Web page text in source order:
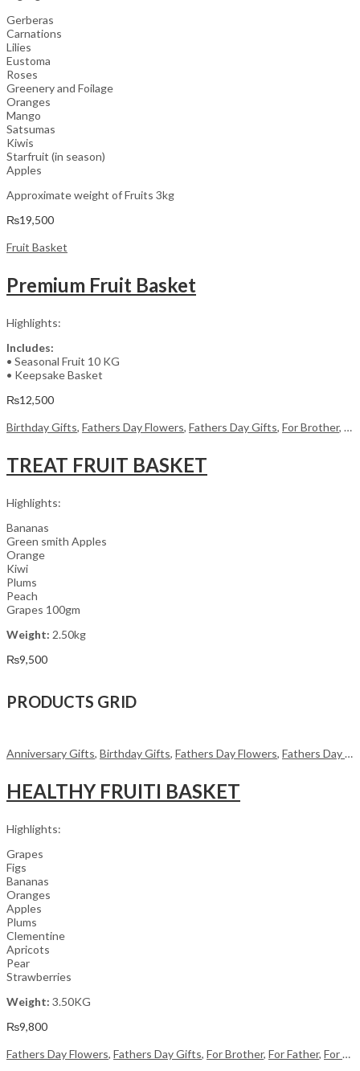
Gerberas
Carnations
Lilies
Eustoma
Roses
Greenery and Foilage
Oranges
Mango
Satsumas
Kiwis
Starfruit (in season)
Apples
Approximate weight of Fruits 3kg
₨19,500
Fruit Basket
Premium Fruit Basket
Highlights:
Includes:
• Seasonal Fruit 10 KG
• Keepsake Basket
₨12,500
Birthday Gifts, Fathers Day Flowers, Fathers Day Gifts, For Brother,
TREAT FRUIT BASKET
Highlights:
Bananas
Green smith Apples
Orange
Kiwi
Plums
Peach
Grapes 100gm
Weight: 2.50kg
₨9,500
PRODUCTS GRID
Anniversary Gifts, Birthday Gifts, Fathers Day Flowers, Fathers Day Gifts
HEALTHY FRUITI BASKET
Highlights:
Grapes
Figs
Bananas
Oranges
Apples
Plums
Clementine
Apricots
Pear
Strawberries
Weight: 3.50KG
₨9,800
Fathers Day Flowers, Fathers Day Gifts, For Brother, For Father, For Her